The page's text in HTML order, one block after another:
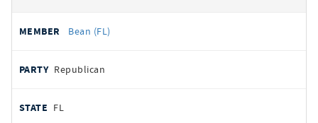
Bean (FL)
Republican
FL